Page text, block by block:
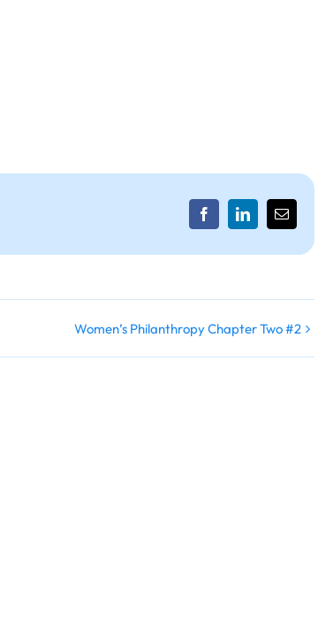
FacebookLinkedInEmail
Women’s Philanthropy Chapter Two #2